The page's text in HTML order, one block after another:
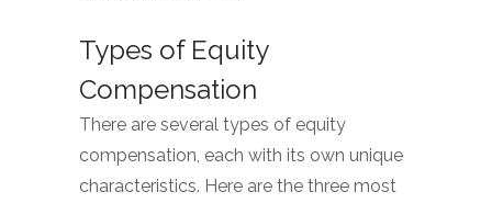
Types of Equity
Compensation
There are several types of equity
compensation, each with its own unique
characteristics. Here are the three most